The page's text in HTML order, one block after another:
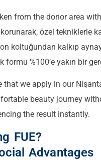
from the donor area
korunarak, özel tekniklerle
koltuğundan kalkıp
formu %100’e yakın bir
that we apply in our
beauty journey
the result instantly.
FUE?
Advantages